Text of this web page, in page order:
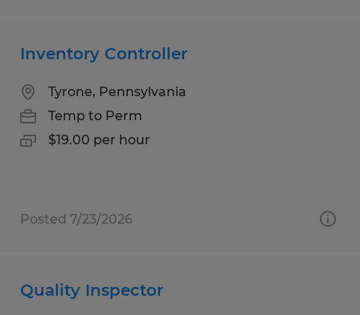
Inventory Controller
Tyrone, Pennsylvania
Temp to Perm
$19.00 per hour
Posted 7/23/2026
Quality Inspector